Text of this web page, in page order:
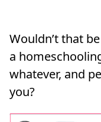
Wouldn’t that
a
whatever, and
you?